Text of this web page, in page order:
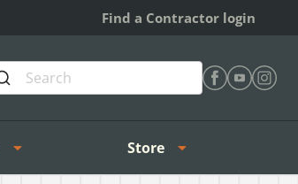
Find a Contractor login
Store